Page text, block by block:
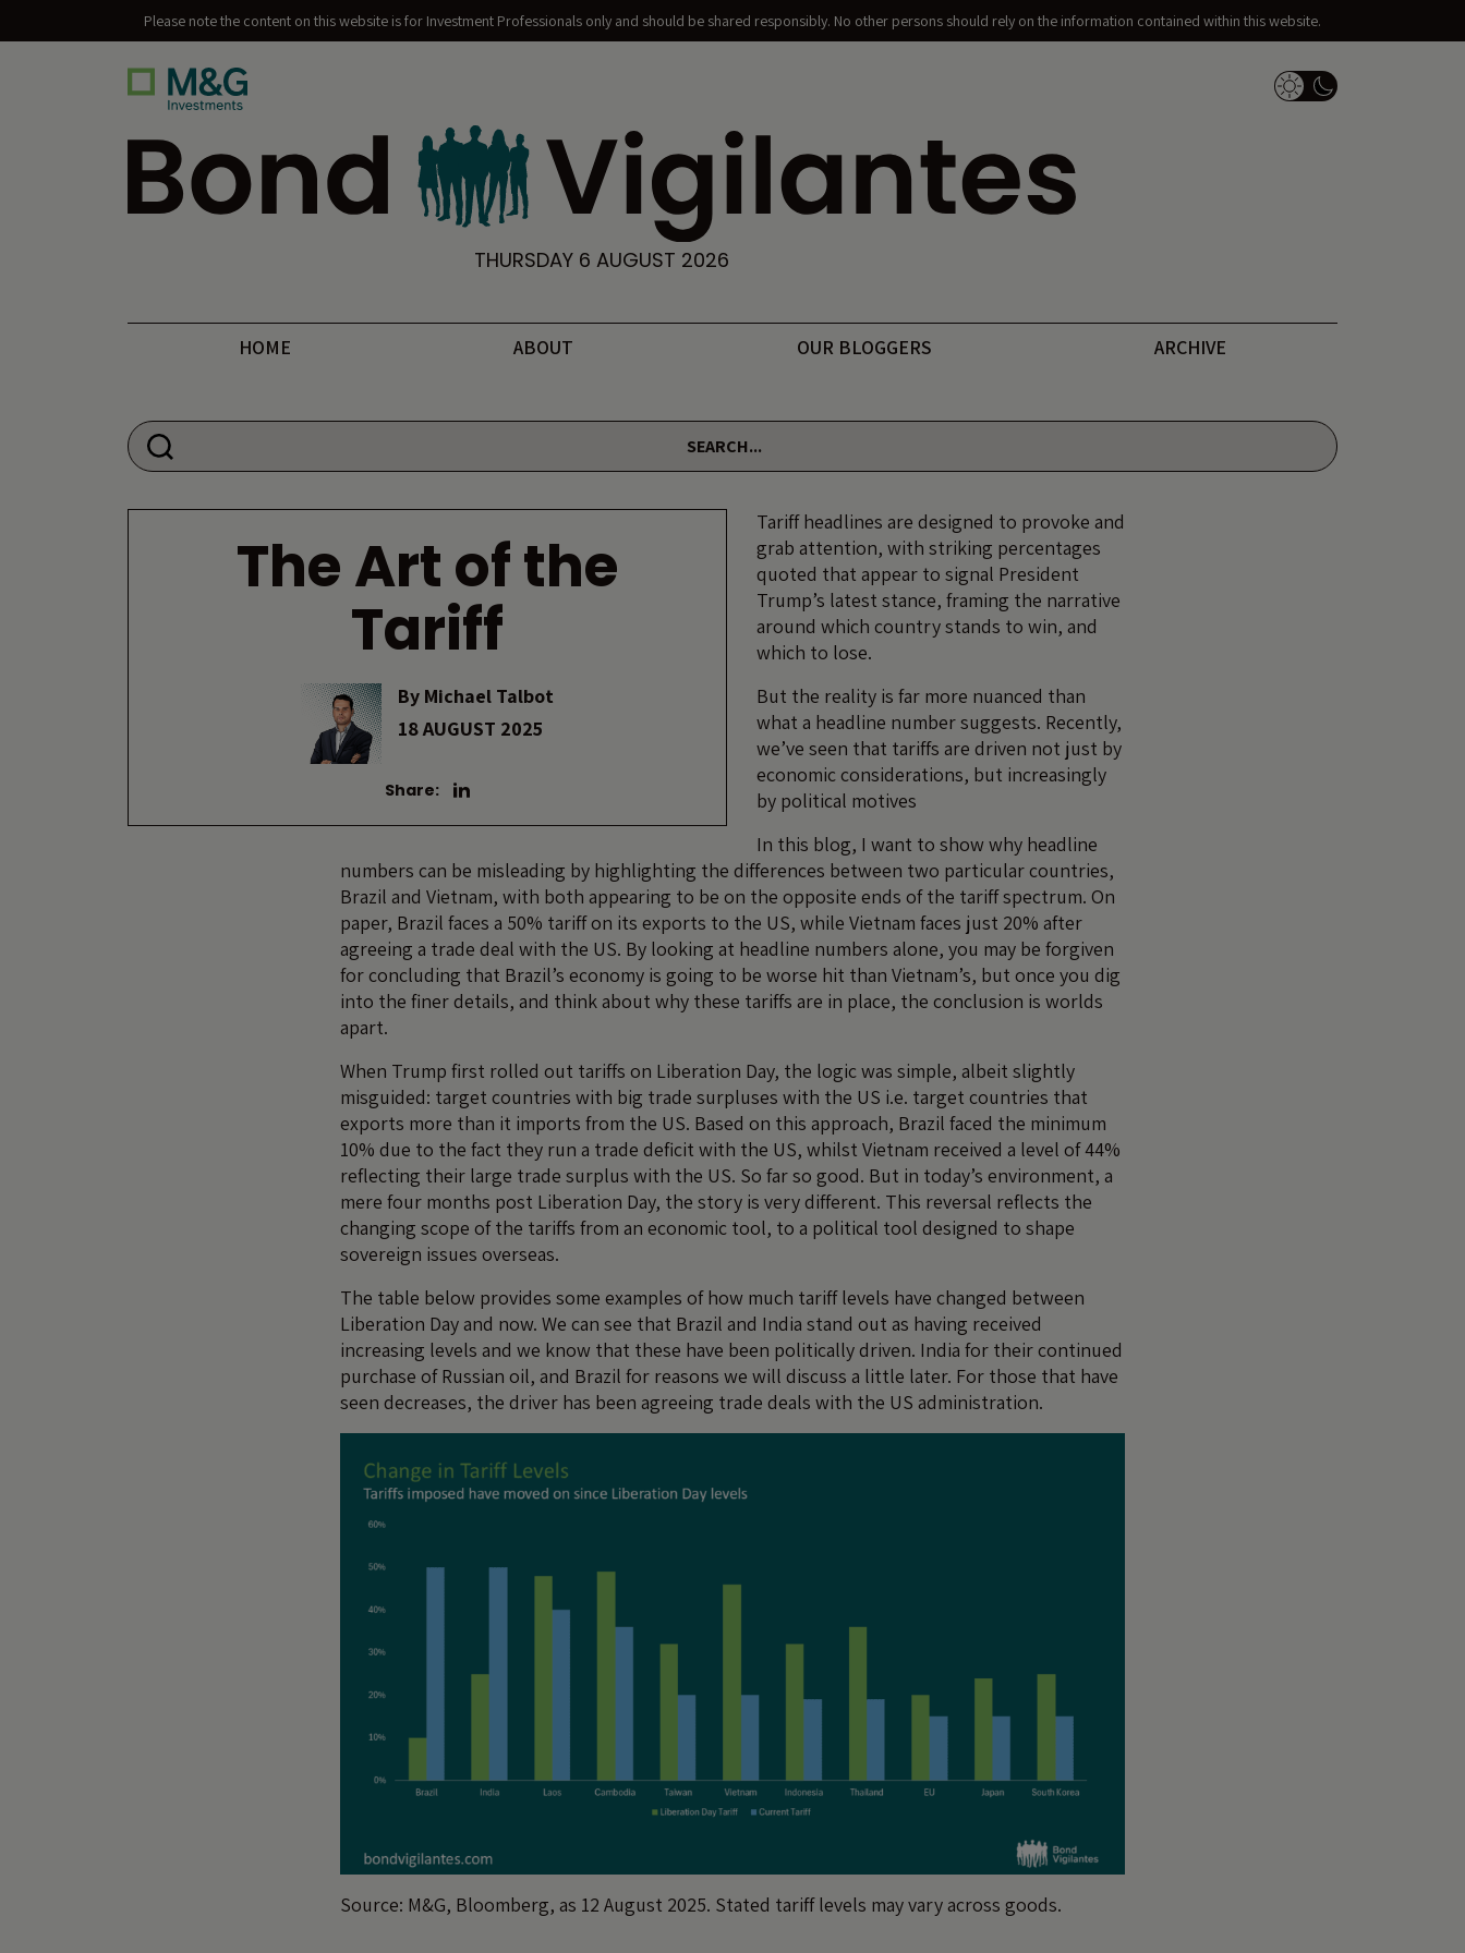
Please note the content on this website is for Investment Professionals only and should be shared responsibly. No other persons should rely on the information contained within this website.
Dark Mode Switch
Bond Vigilantes
THURSDAY 6 AUGUST 2026
HOME ABOUT OUR BLOGGERS ARCHIVE
Search for:
The Art of the
Tariff
By Michael Talbot
18 AUGUST 2025
Share:
Tariff headlines are designed to provoke and
grab attention, with striking percentages
quoted that appear to signal President
Trump’s latest stance, framing the narrative
around which country stands to win, and
which to lose.
But the reality is far more nuanced than
what a headline number suggests. Recently,
we’ve seen that tariffs are driven not just by
economic considerations, but increasingly
by political motives
In this blog, I want to show why headline
numbers can be misleading by highlighting the differences between two particular countries,
Brazil and Vietnam, with both appearing to be on the opposite ends of the tariff spectrum. On
paper, Brazil faces a 50% tariff on its exports to the US, while Vietnam faces just 20% after
agreeing a trade deal with the US. By looking at headline numbers alone, you may be forgiven
for concluding that Brazil’s economy is going to be worse hit than Vietnam’s, but once you dig
into the finer details, and think about why these tariffs are in place, the conclusion is worlds
apart.
When Trump first rolled out tariffs on Liberation Day, the logic was simple, albeit slightly
misguided: target countries with big trade surpluses with the US i.e. target countries that
exports more than it imports from the US. Based on this approach, Brazil faced the minimum
10% due to the fact they run a trade deficit with the US, whilst Vietnam received a level of 44%
reflecting their large trade surplus with the US. So far so good. But in today’s environment, a
mere four months post Liberation Day, the story is very different. This reversal reflects the
changing scope of the tariffs from an economic tool, to a political tool designed to shape
sovereign issues overseas.
The table below provides some examples of how much tariff levels have changed between
Liberation Day and now. We can see that Brazil and India stand out as having received
increasing levels and we know that these have been politically driven. India for their continued
purchase of Russian oil, and Brazil for reasons we will discuss a little later. For those that have
seen decreases, the driver has been agreeing trade deals with the US administration.
Source: M&G, Bloomberg, as 12 August 2025. Stated tariff levels may vary across goods.